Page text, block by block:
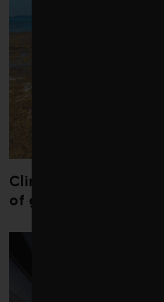
Climate change is
of global seaweed